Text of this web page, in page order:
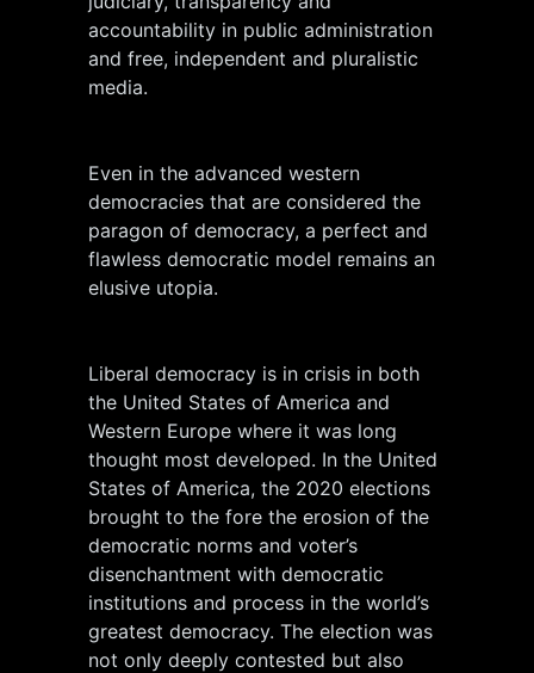
accountability in public administration
and free, independent and pluralistic
media.
Even in the advanced western
democracies that are considered the
paragon of democracy, a perfect and
flawless democratic model remains an
elusive utopia.
Liberal democracy is in crisis in both
the United States of America and
Western Europe where it was long
thought most developed. In the United
States of America, the 2020 elections
brought to the fore the erosion of the
democratic norms and voter’s
disenchantment with democratic
institutions and process in the world’s
greatest democracy. The election was
not only deeply contested but also